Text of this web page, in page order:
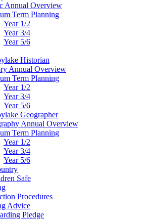
Annual Overview
Term Planning
Year 1/2
Year 3/4
Year 5/6
Historian
Annual Overview
Term Planning
Year 1/2
Year 3/4
Year 5/6
Geographer
Annual Overview
Term Planning
Year 1/2
Year 3/4
Year 5/6
Safe
Procedures
Advice
Pledge